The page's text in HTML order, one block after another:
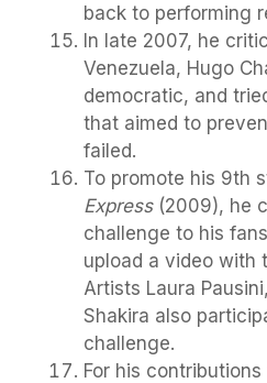
back to performing
In late 2007, he
Venezuela, Hugo
democratic, and
that aimed to
failed.
To promote his 9th
Express(2009), he
challenge to his
upload a video with
Artists Laura
Shakira also
challenge.
For his